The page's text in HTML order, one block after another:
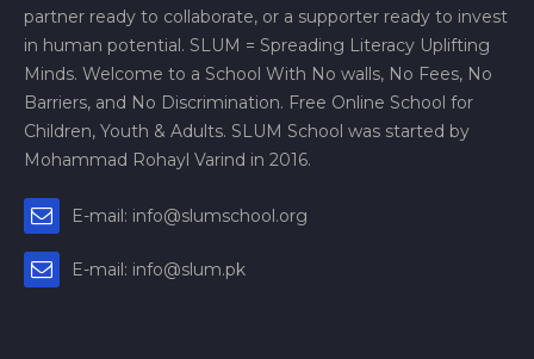
partner ready to collaborate, or a supporter ready to invest
in human potential. SLUM = Spreading Literacy Uplifting
Minds. Welcome to a School With No walls, No Fees, No
Barriers, and No Discrimination. Free Online School for
Children, Youth & Adults. SLUM School was started by
Mohammad Rohayl Varind in 2016.
E-mail: info@slumschool.org
E-mail: info@slum.pk